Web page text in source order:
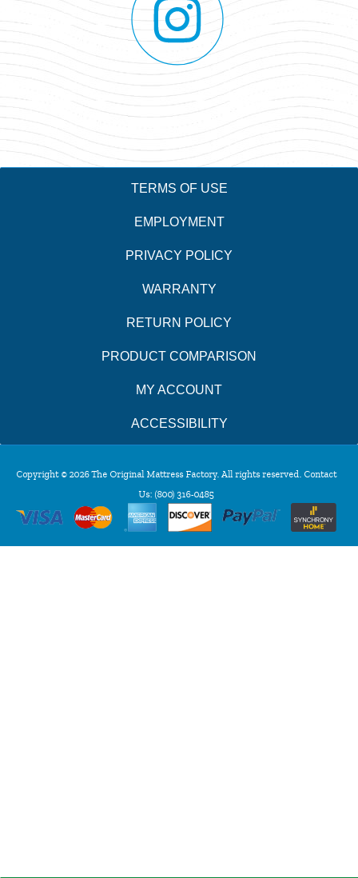
TERMS OF USE
EMPLOYMENT
PRIVACY POLICY
WARRANTY
RETURN POLICY
PRODUCT COMPARISON
MY ACCOUNT
ACCESSIBILITY
Copyright © 2026 The Original Mattress Factory. All rights reserved. Contact
Us: (800) 316-0485